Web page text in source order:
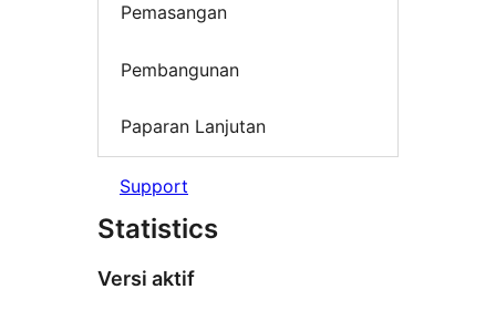
Pemasangan
Pembangunan
Paparan Lanjutan
Support
Statistics
Versi aktif